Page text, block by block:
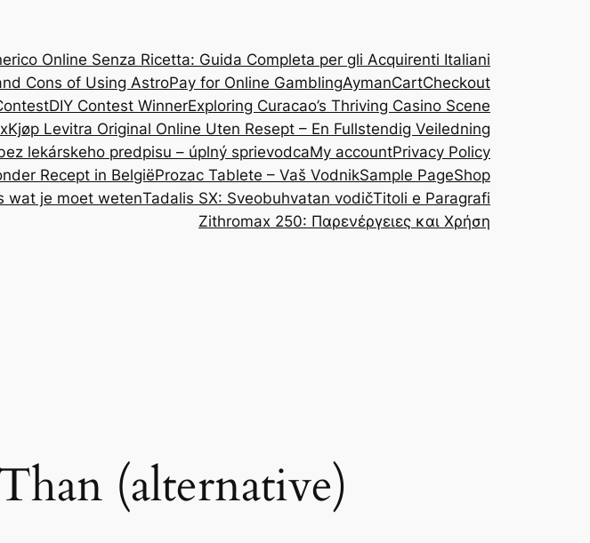
Online Senza Ricetta: Guida Completa per gli Acquirenti Italiani
Cons of Using AstroPay for Online GamblingAymanCartCheckout
DIY Contest WinnerExploring Curacao’s Thriving Casino Scene
Kjøp Levitra Original Online Uten Resept – En Fullstendig Veiledning
lekárskeho predpisu – úplný sprievodcaMy accountPrivacy Policy
Recept in BelgiëProzac Tablete – Vaš VodnikSample PageShop
wat je moet wetenTadalis SX: Sveobuhvatan vodičTitoli e Paragrafi
Zithromax 250: Παρενέργειες και Χρήση
(alternative)